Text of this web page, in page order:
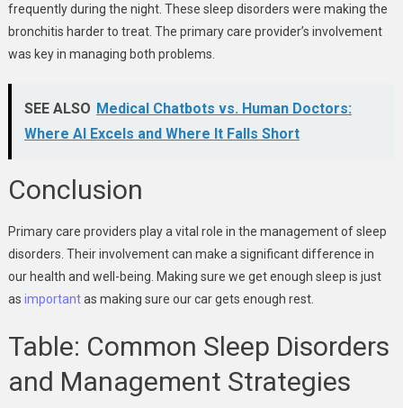
frequently during the night. These sleep disorders were making the
bronchitis harder to treat. The primary care provider’s involvement
was key in managing both problems.
SEE ALSO Medical Chatbots vs. Human Doctors:
Where AI Excels and Where It Falls Short
Conclusion
Primary care providers play a vital role in the management of sleep
disorders. Their involvement can make a significant difference in
our health and well-being. Making sure we get enough sleep is just
as importantas making sure our car gets enough rest.
Table: Common Sleep Disorders
and Management Strategies